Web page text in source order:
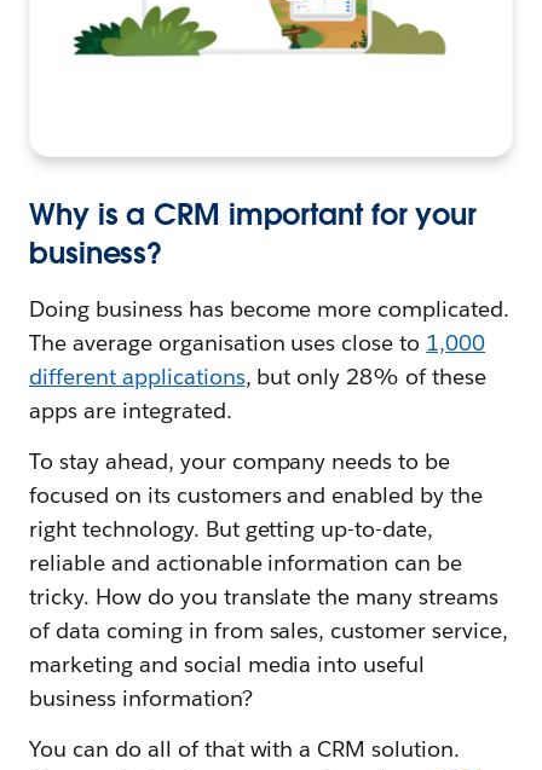
Why is a CRM important for your
business?
Doing business has become more complicated.
The average organisation uses close to 1,000
different applications, but only 28% of these
apps are integrated.
To stay ahead, your company needs to be
focused on its customers and enabled by the
right technology. But getting up-to-date,
reliable and actionable information can be
tricky. How do you translate the many streams
of data coming in from sales, customer service,
marketing and social media into useful
business information?
You can do all of that with a CRM solution.